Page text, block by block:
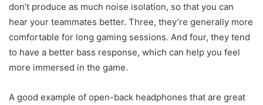
don’t produce as much noise isolation, so that you can
hear your teammates better. Three, they’re generally more
comfortable for long gaming sessions. And four, they tend
to have a better bass response, which can help you feel
more immersed in the game.
A good example of open-back headphones that are great